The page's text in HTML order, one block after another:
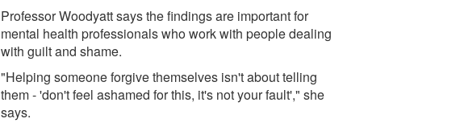
Professor Woodyatt says the findings are important for
mental health professionals who work with people dealing
with guilt and shame.
"Helping someone forgive themselves isn't about telling
them - 'don't feel ashamed for this, it's not your fault'," she
says.